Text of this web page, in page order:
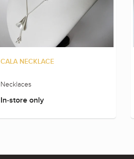
CALA NECKLACE
Necklaces
In-store only